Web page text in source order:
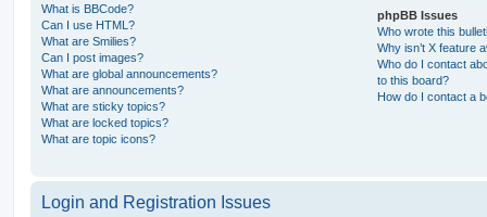
What is BBCode?
Can I use HTML?
What are Smilies?
Can I post images?
What are global announcements?
What are announcements?
What are sticky topics?
What are locked topics?
What are topic icons?
phpBB Issues
Who wrote this
Why isn’t X feature
Who do I contact
to this board?
How do I contact a
Login and Registration Issues